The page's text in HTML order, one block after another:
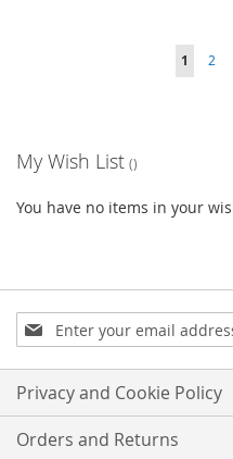
You're
1 2
My Wish List
You have no items in your
Sign
Up
for
Our
Newsletter:
Privacy and Cookie Policy
Orders and Returns